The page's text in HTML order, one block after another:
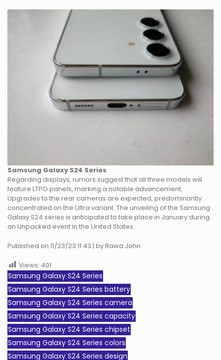
Samsung Galaxy S24 Series
Regarding displays, rumors suggest that all three models will
feature LTPO panels, marking a notable advancement.
Upgrades to the rear cameras are expected, predominantly
concentrated on the Ultra variant. The unveiling of the Samsung
Galaxy S24 series is anticipated to take place in January during
an Unpacked event in the United States.
Published on 11/23/23 11:43 | by Rawa John
Views: 401
Samsung Galaxy S24 Series
Samsung Galaxy S24 Series battery
Samsung Galaxy S24 Series camera
Samsung Galaxy S24 Series capacity
Samsung Galaxy S24 Series chipset
Samsung Galaxy S24 Series colors
Samsung Galaxy S24 Series design